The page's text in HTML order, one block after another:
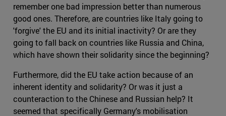
remember one bad impression better than numerous
good ones. Therefore, are countries like Italy going to
'forgive' the EU and its initial inactivity? Or are they
going to fall back on countries like Russia and China,
which have shown their solidarity since the beginning?
Furthermore, did the EU take action because of an
inherent identity and solidarity? Or was it just a
counteraction to the Chinese and Russian help? It
seemed that specifically Germany's mobilisation